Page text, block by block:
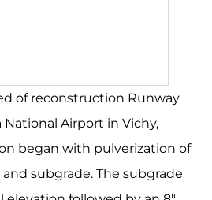
of reconstruction Runway
Airport in Vichy,
began with pulverization of
subgrade. The subgrade